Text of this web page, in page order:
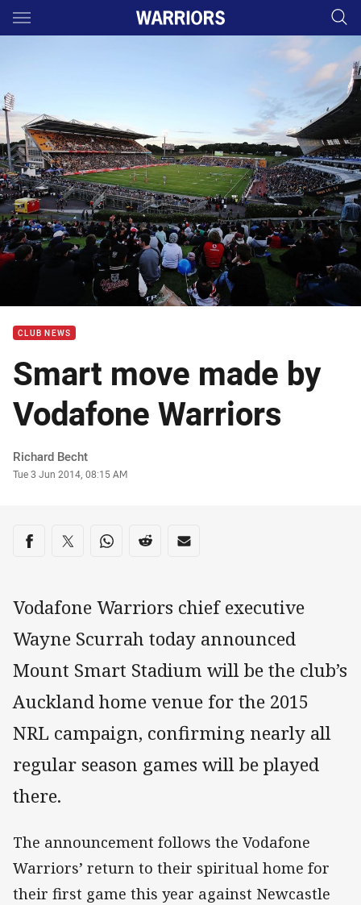
Main
CLUB NEWS
Smart move made by
Vodafone Warriors
Author
Richard Becht
Timestamp
Tue 3 Jun 2014, 08:15 AM
Share on social media
Share via Facebook
Share via Twitter
Share via Whats-app
Share via Reddit
Share via Email
Vodafone Warriors chief executive
Wayne Scurrah today announced
Mount Smart Stadium will be the club’s
Auckland home venue for the 2015
NRL campaign, confirming nearly all
regular season games will be played
there.
The announcement follows the Vodafone
Warriors’ return to their spiritual home for
their first game this year against Newcastle